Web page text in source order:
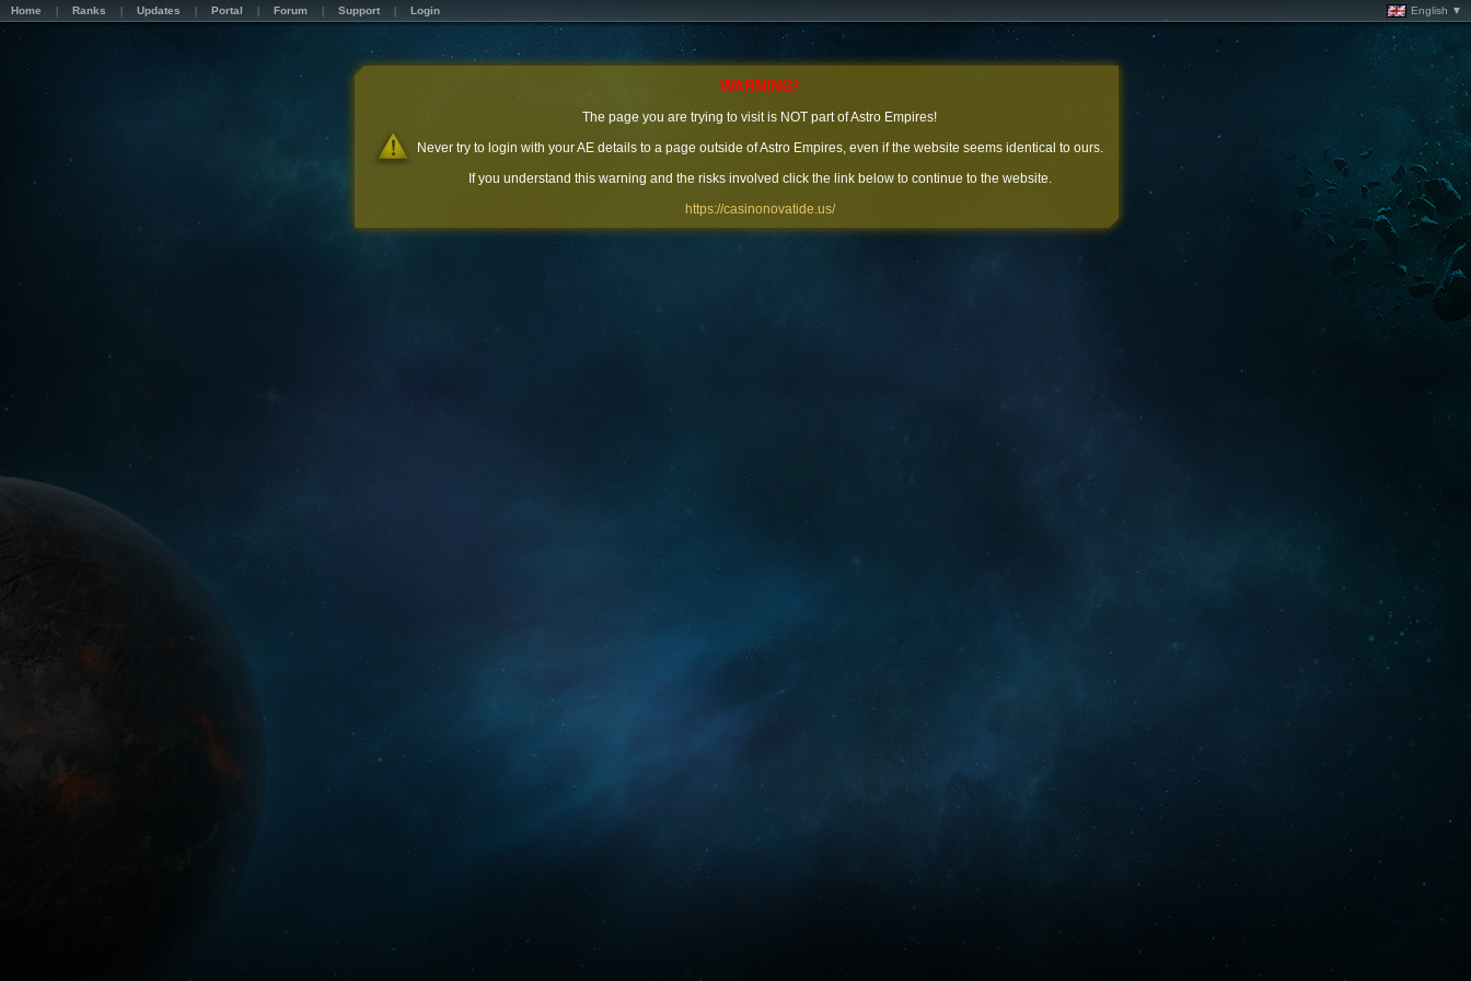
Home Ranks Updates Portal Forum Support Login English ▼
WARNING!
The page you are trying to visit is NOT part of Astro Empires!
Never try to login with your AE details to a page outside of Astro Empires, even if the website seems identical to ours.
If you understand this warning and the risks involved click the link below to continue to the website.
https://casinonovatide.us/